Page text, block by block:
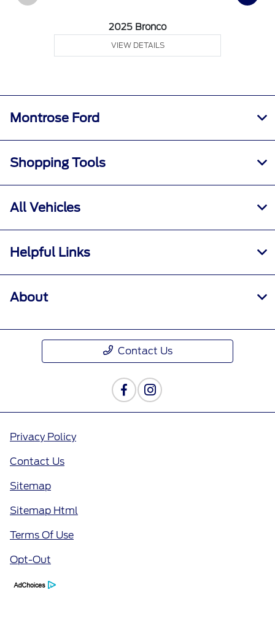
2025 Bronco
VIEW DETAILS
Montrose Ford
Shopping Tools
All Vehicles
Helpful Links
About
Contact Us
Privacy Policy
Contact Us
Sitemap
Sitemap Html
Terms Of Use
Opt-Out